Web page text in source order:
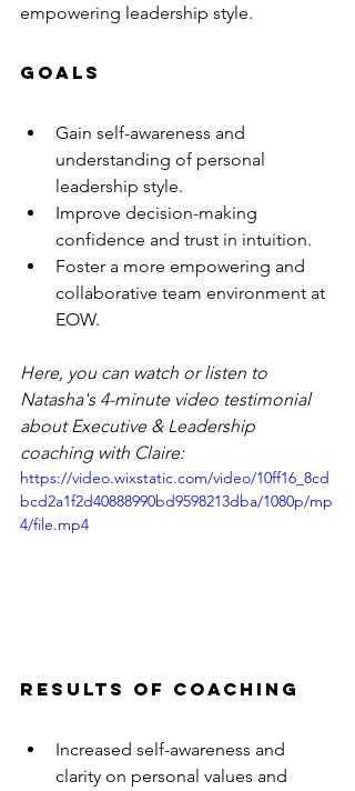
empowering leadership style.
GOALS
Gain self-awareness and
understanding of personal
leadership style.
Improve decision-making
confidence and trust in intuition.
Foster a more empowering and
collaborative team environment at
EOW.
Here, you can watch or listen to
Natasha's 4-minute video testimonial
about Executive & Leadership
coaching with Claire:
https://video.wixstatic.com/video/10ff16_8cd
bcd2a1f2d40888990bd9598213dba/1080p/mp
4/file.mp4
RESULTS OF COACHING
Increased self-awareness and
clarity on personal values and